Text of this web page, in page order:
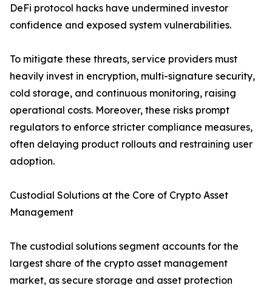
DeFi protocol hacks have undermined investor
confidence and exposed system vulnerabilities.
To mitigate these threats, service providers must
heavily invest in encryption, multi-signature security,
cold storage, and continuous monitoring, raising
operational costs. Moreover, these risks prompt
regulators to enforce stricter compliance measures,
often delaying product rollouts and restraining user
adoption.
Custodial Solutions at the Core of Crypto Asset
Management
The custodial solutions segment accounts for the
largest share of the crypto asset management
market, as secure storage and asset protection